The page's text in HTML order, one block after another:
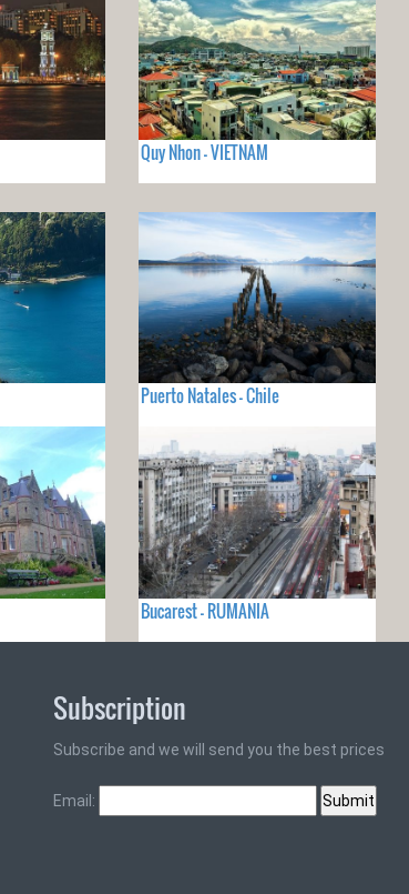
Quy Nhon - VIETNAM
Puerto Natales - Chile
Bucarest - RUMANIA
Subscription
Subscribe and we will send you the best prices
Email: